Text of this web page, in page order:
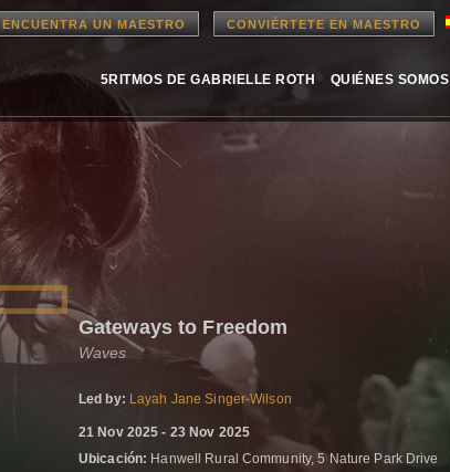
ENCUENTRA UN MAESTRO CONVIÉRTETE EN MAESTRO
5RITMOS DE GABRIELLE ROTH QUIÉNES SOMOS
Gateways to Freedom
Waves
Led by: Layah Jane Singer-Wilson
21 Nov 2025 - 23 Nov 2025
Ubicación: Hanwell Rural Community, 5 Nature Park Drive